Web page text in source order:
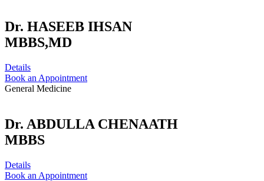
Dr. HASEEB IHSAN
MBBS,MD
Details
Book an Appointment
General Medicine
Dr. ABDULLA CHENAATH
MBBS
Details
Book an Appointment